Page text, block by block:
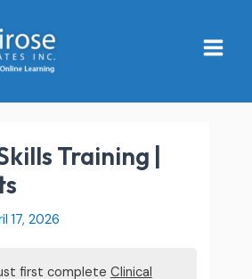
Menu
Training |
17, 2026
first complete Clinical